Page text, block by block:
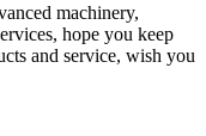
machinery,
hope you keep
and service, wish you